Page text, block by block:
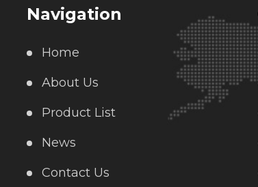
Navigation
Home
About Us
Product List
News
Contact Us